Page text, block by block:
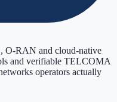
O-RAN and cloud-native
and verifiable TELCOMA
operators actually